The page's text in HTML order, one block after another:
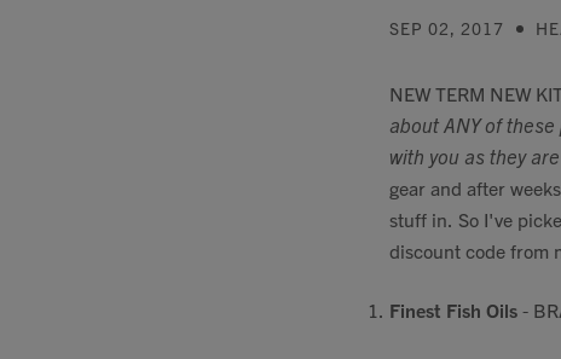
SEP 02, 2017
NEW TERM NEW
about ANY of
with you as they
gear and after
stuff in. So I've
discount code from
Finest Fish Oils -